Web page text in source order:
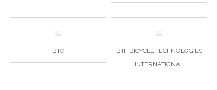
BTC
BTI- BICYCLE TECHNOLOGIES
INTERNATIONAL